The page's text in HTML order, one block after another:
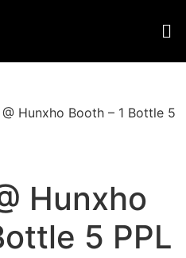
Hunxho Booth – 1 Bottle 5
Hunxho
5 PPL